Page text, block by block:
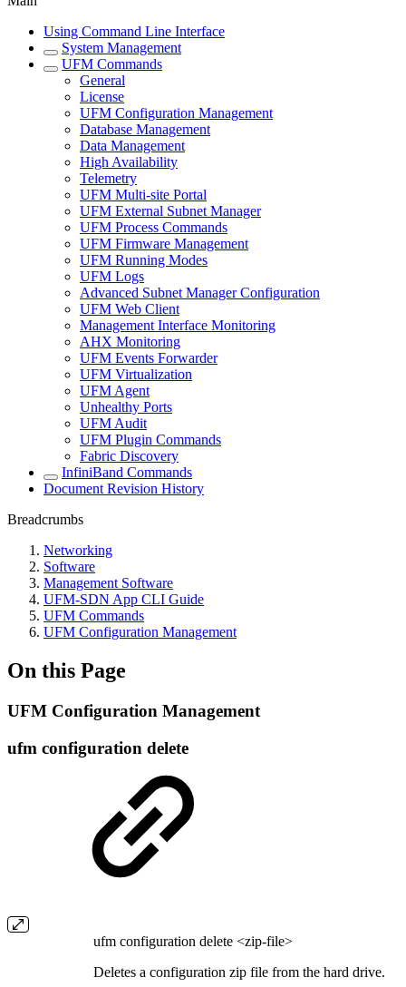
Using Command Line Interface
System Management
UFM Commands
General
License
UFM Configuration Management
Database Management
Data Management
High Availability
Telemetry
UFM Multi-site Portal
UFM External Subnet Manager
UFM Process Commands
UFM Firmware Management
UFM Running Modes
UFM Logs
Advanced Subnet Manager Configuration
UFM Web Client
Management Interface Monitoring
AHX Monitoring
UFM Events Forwarder
UFM Virtualization
UFM Agent
Unhealthy Ports
UFM Audit
UFM Plugin Commands
Fabric Discovery
InfiniBand Commands
Document Revision History
Breadcrumbs
Networking
Software
Management Software
UFM-SDN App CLI Guide
UFM Commands
UFM Configuration Management
On this Page
UFM Configuration Management
ufm configuration delete
ufm configuration delete <zip-file>
Deletes a configuration zip file from the hard drive.